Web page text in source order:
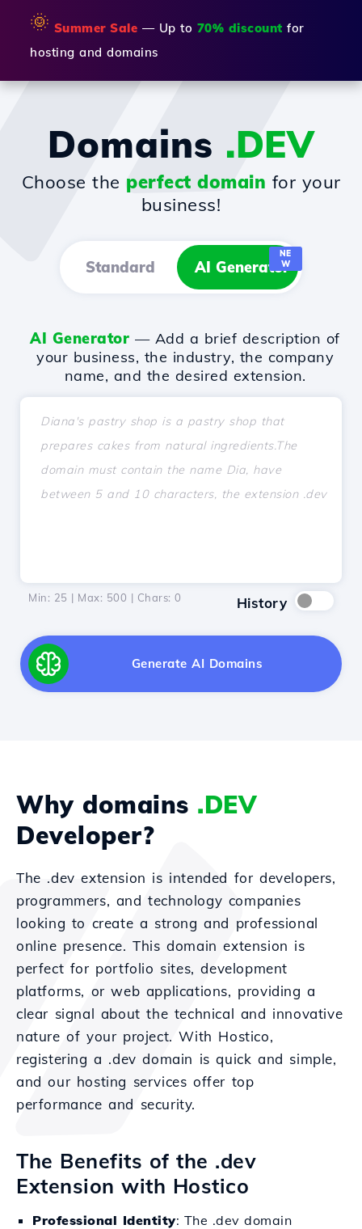
🌞 Summer Sale — Up to 70% discount for
hosting and domains
Domains .DEV
Choose the perfect domain for your
business!
Standard AI Generator
NE
W
AI Generator — Add a brief description of
your business, the industry, the company
name, and the desired extension.
Min: 25 | Max: 500 | Chars: 0 History
Generate AI Domains
Why domains .DEV
Developer?
The .dev extension is intended for developers,
programmers, and technology companies
looking to create a strong and professional
online presence. This domain extension is
perfect for portfolio sites, development
platforms, or web applications, providing a
clear signal about the technical and innovative
nature of your project. With Hostico,
registering a .dev domain is quick and simple,
and our hosting services offer top
performance and security.
The Benefits of the .dev
Extension with Hostico
Professional Identity: The .dev domain